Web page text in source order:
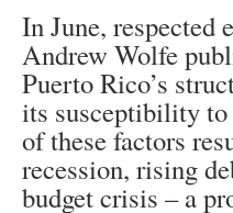
In June, respected
Andrew Wolfe
Puerto Rico’s
its susceptibility to
of these factors
recession, rising
budget crisis – a